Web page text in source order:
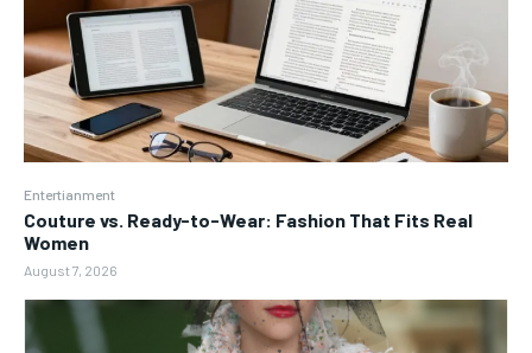
Entertianment
Couture vs. Ready-to-Wear: Fashion That Fits Real
Women
August 7, 2026